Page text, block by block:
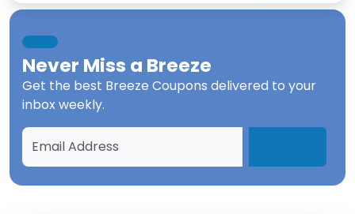
Never Miss a Breeze
Get the best Breeze Coupons delivered to your
inbox weekly.